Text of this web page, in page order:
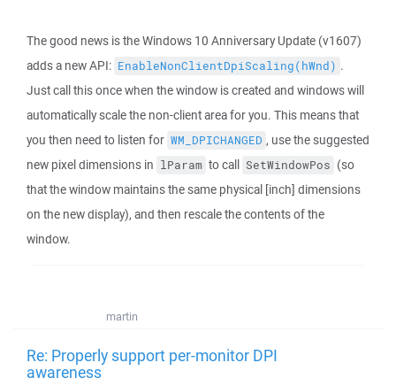
The good news is the Windows 10 Anniversary Update (v1607)
adds a new API: EnableNonClientDpiScaling(hWnd) .
Just call this once when the window is created and windows will
automatically scale the non-client area for you. This means that
you then need to listen for WM_DPICHANGED , use the suggested
new pixel dimensions in lParam to call SetWindowPos (so
that the window maintains the same physical [inch] dimensions
on the new display), and then rescale the contents of the
window.
martin
Re: Properly support per-monitor DPI
awareness